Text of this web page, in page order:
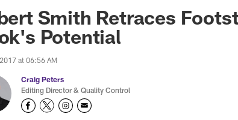
Smith Retraces
Potential
at 06:56 AM
Craig Peters
Editing Director & Quality Control